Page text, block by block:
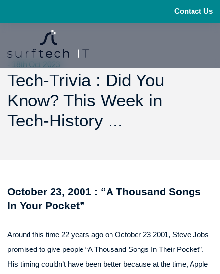
Contact Us
- 18th Oct 2023
Tech-Trivia : Did You
Know? This Week in
Tech-History ...
October 23, 2001 : “A Thousand Songs
In Your Pocket”
Around this time 22 years ago on October 23 2001, Steve Jobs
promised to give people “A Thousand Songs In Their Pocket”.
His timing couldn’t have been better because at the time, Apple